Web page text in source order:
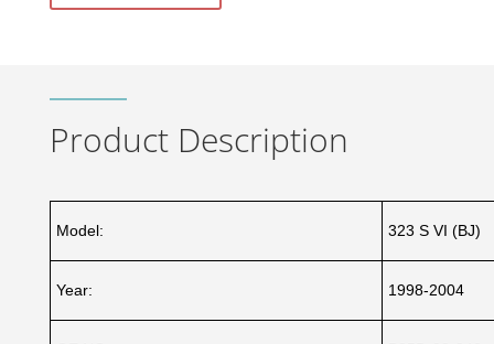
Product Description
Model: 323 S VI (BJ)
Year: 1998-2004